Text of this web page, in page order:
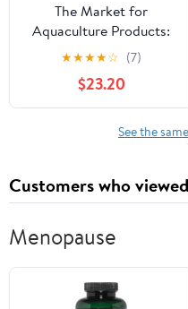
The Market for
Aquaculture Products:
Market Efficiency and
Global Competitiveness
1st Edition
★★★★☆ (7)
$23.20
See the
Customers who
Menopause